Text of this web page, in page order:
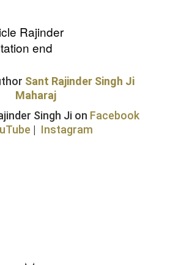
Sant Rajinder Singh Ji
Maharaj
Singh Ji on Facebook
| Instagram